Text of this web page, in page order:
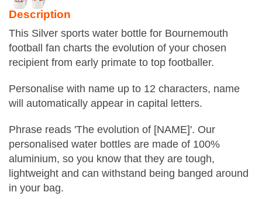
Description
This Silver sports water bottle for Bournemouth
football fan charts the evolution of your chosen
recipient from early primate to top footballer.
Personalise with name up to 12 characters, name
will automatically appear in capital letters.
Phrase reads 'The evolution of [NAME]'. Our
personalised water bottles are made of 100%
aluminium, so you know that they are tough,
lightweight and can withstand being banged around
in your bag.